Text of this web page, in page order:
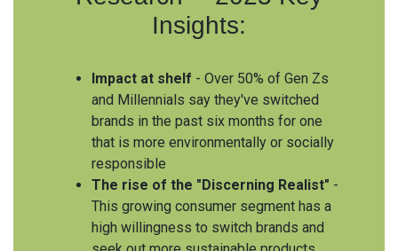
Insights:
Impact at shelf - Over 50% of Gen Zs
and Millennials say they've switched
brands in the past six months for one
that is more environmentally or socially
responsible
The rise of the "Discerning Realist" -
This growing consumer segment has a
high willingness to switch brands and